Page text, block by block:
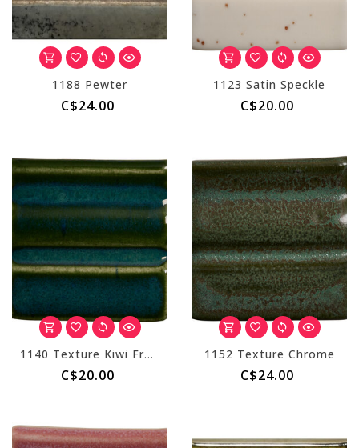
1188 Pewter
C$24.00
1123 Satin Speckle
C$20.00
1140 Texture Kiwi Fruit
C$20.00
1152 Texture Chrome
C$24.00